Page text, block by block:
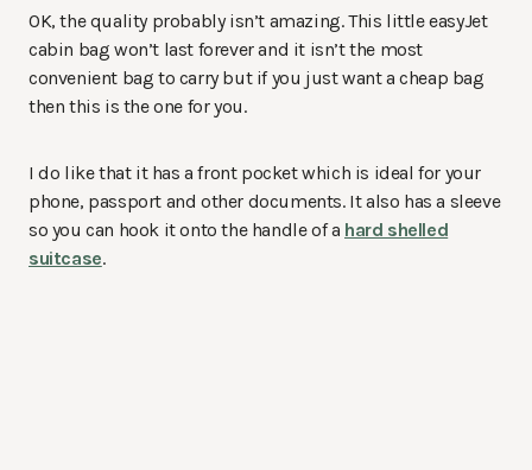
OK, the quality probably isn’t amazing. This little easyJet
cabin bag won’t last forever and it isn’t the most
convenient bag to carry but if you just want a cheap bag
then this is the one for you.
I do like that it has a front pocket which is ideal for your
phone, passport and other documents. It also has a sleeve
so you can hook it onto the handle of a hard shelled
suitcase.